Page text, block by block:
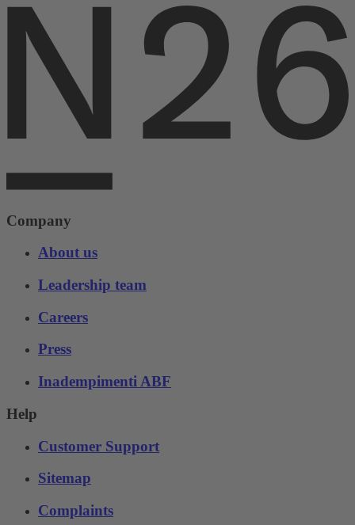
Company
About us
Leadership team
Careers
Press
Inadempimenti ABF
Help
Customer Support
Sitemap
Complaints